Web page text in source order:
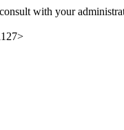
with your